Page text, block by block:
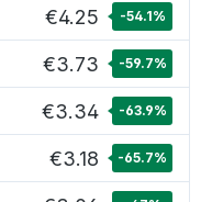
€4.25 -54.1%
€3.73 -59.7%
€3.34 -63.9%
€3.18 -65.7%